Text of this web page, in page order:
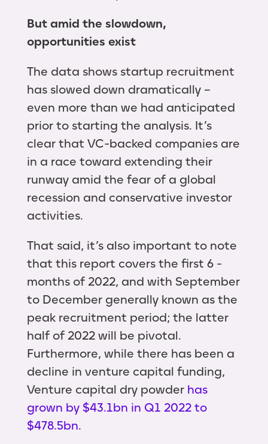
But amid the slowdown,
opportunities exist
The data shows startup recruitment
has slowed down dramatically –
even more than we had anticipated
prior to starting the analysis. It’s
clear that VC-backed companies are
in a race toward extending their
runway amid the fear of a global
recession and conservative investor
activities.
That said, it’s also important to note
that this report covers the first 6 -
months of 2022, and with September
to December generally known as the
peak recruitment period; the latter
half of 2022 will be pivotal.
Furthermore, while there has been a
decline in venture capital funding,
Venture capital dry powder has
grown by $43.1bn in Q1 2022 to
$478.5bn.